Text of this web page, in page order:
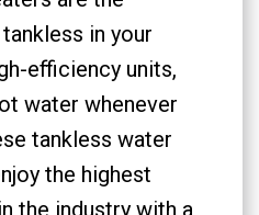
in your
efficiency units,
water whenever
tankless water
the highest
the industry with a